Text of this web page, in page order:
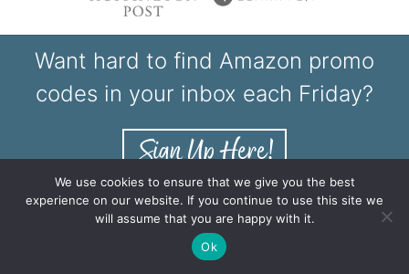
Want hard to find Amazon promo
codes in your inbox each Friday?
Shop Our Printables
We use cookies to ensure that we give you the best
experience on our website. If you continue to use this site we
will assume that you are happy with it.
Ok